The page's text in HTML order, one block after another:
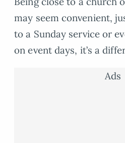
may seem convenient,
to a Sunday service or
on event days, it’s a
Ads